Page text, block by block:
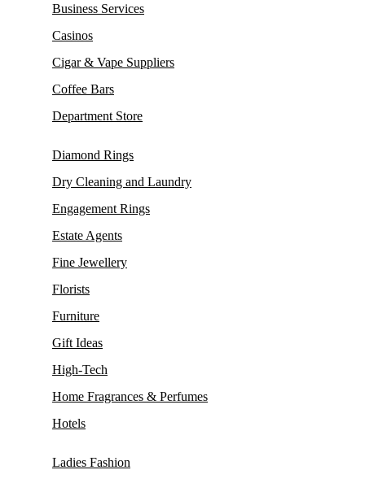
Business Services
Casinos
Cigar & Vape Suppliers
Coffee Bars
Department Store
Diamond Rings
Dry Cleaning and Laundry
Engagement Rings
Estate Agents
Fine Jewellery
Florists
Furniture
Gift Ideas
High-Tech
Home Fragrances & Perfumes
Hotels
Ladies Fashion